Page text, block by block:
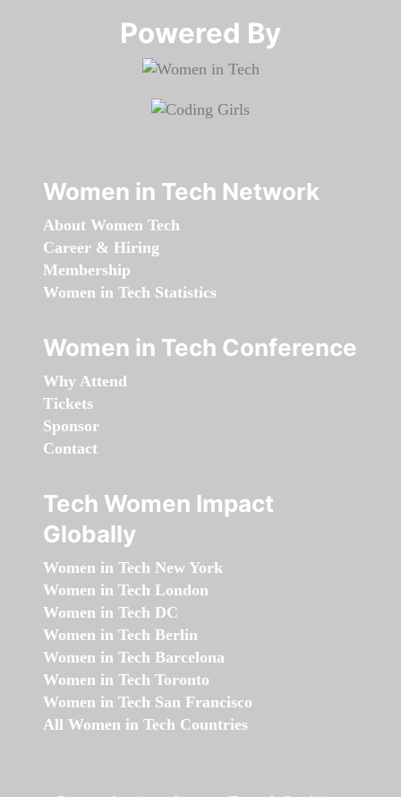
Powered By​​​​​​​
Women in Tech Network
About Women Tech
Career & Hiring
Membership
Women in Tech Statistics
Women in Tech Conference
Why Attend
Tickets
Sponsor
Contact
Tech Women Impact
Globally
Women in Tech New York
Women in Tech London
Women in Tech DC
Women in Tech Berlin
Women in Tech Barcelona
Women in Tech Toronto
Women in Tech San Francisco
All Women in Tech Countries